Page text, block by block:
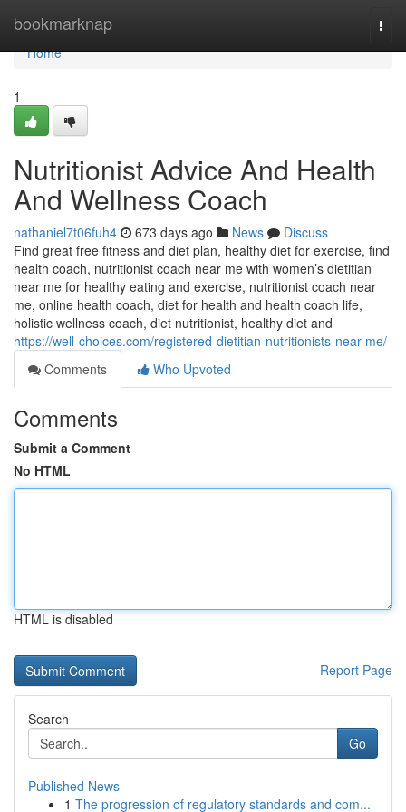
bookmarknap
Home
Home
1
Nutritionist Advice And Health
And Wellness Coach
nathaniel7t06fuh4 673 days ago News
Discuss
Find great free fitness and diet plan, healthy diet for exercise, find
health coach, nutritionist coach near me with women’s dietitian
near me for healthy eating and exercise, nutritionist coach near
me, online health coach, diet for health and health coach life,
holistic wellness coach, diet nutritionist, healthy diet and
https://well-choices.com/registered-dietitian-nutritionists-near-me/
Comments
Who Upvoted
Comments
Submit a Comment
No HTML
HTML is disabled
Report Page
Search
Go
Published News
1 The progression of regulatory standards and com...